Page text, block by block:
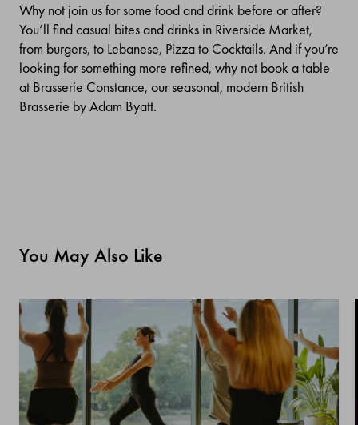
Why not join us for some food and drink before or after?
You’ll find casual bites and drinks in Riverside Market,
from burgers, to Lebanese, Pizza to Cocktails. And if you’re
looking for something more refined, why not book a table
at Brasserie Constance, our seasonal, modern British
Brasserie by Adam Byatt.
You May Also Like